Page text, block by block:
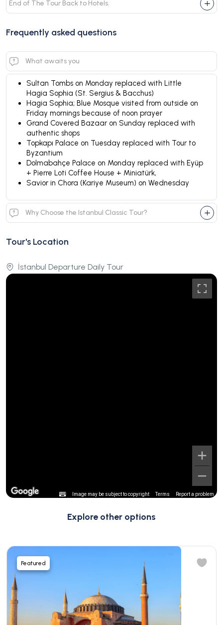
End of The Tour Back to Hotels.
Frequently asked questions
What awaits you
Sultan Tombs on Monday replaced with Little
Hagia Sophia (St. Sergius & Bacchus)
Hagia Sophia; Blue Mosque visited from outside on
Friday mornings because of noon prayer
Grand Covered Bazaar on Sunday replaced with
authentic shops
Topkapı Palace on Tuesday replaced with Tour to
Byzantium
Dolmabahçe Palace on Monday replaced with Eyüp
+ Pierre Loti Coffee House + Miniatürk,
Savior in Chora (Kariye Museum) on Wednesday
Why Choose the Istanbul Classic Tour?
Tour's Location
İstanbul Departure Daily Tour
Image may be subject to copyright Terms Report a problem
Explore other options
Featured